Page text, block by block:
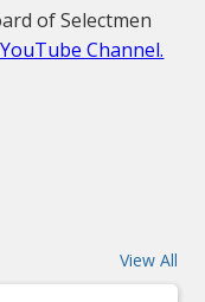
of Selectmen
Channel.
View All